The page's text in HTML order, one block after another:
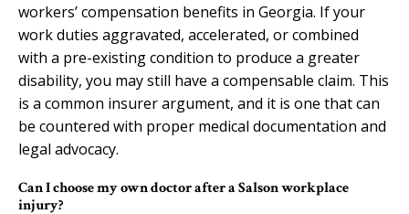
workers’ compensation benefits in Georgia. If your
work duties aggravated, accelerated, or combined
with a pre-existing condition to produce a greater
disability, you may still have a compensable claim. This
is a common insurer argument, and it is one that can
be countered with proper medical documentation and
legal advocacy.
Can I choose my own doctor after a Salson workplace
injury?